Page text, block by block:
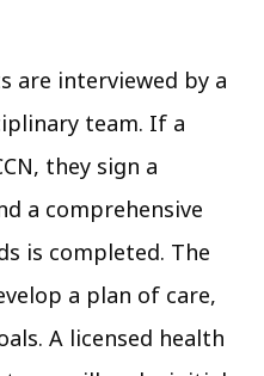
are interviewed by a
team. If a
they sign a
a comprehensive
is completed. The
a plan of care,
A licensed health